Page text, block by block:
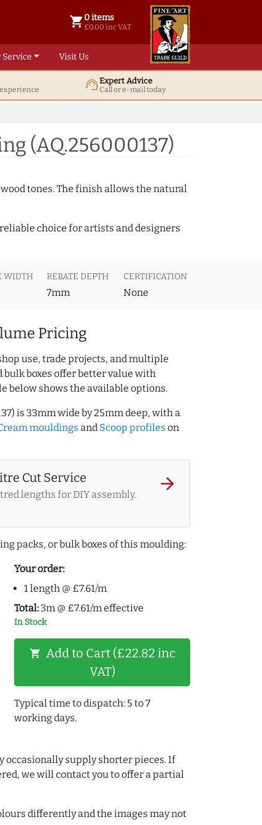
shopping_cart 0 items
£0.00 inc VAT
0 items @ £ 0.00 inc VAT
Visit Us
support_agentExpert Advice
Call or e-mail today
(AQ.256000137)
tones. The finish allows the natural
choice for artists and designers
WIDTH REBATE DEPTH
7mm
CERTIFICATION
None
Pricing
use, trade projects, and multiple
bulk boxes offer better value with
below shows the available options.
is 33mm wide by 25mm deep, with a
mouldings and Scoop profiles on
Cut Service
lengths for DIY assembly.
arrow_forward
packs, or bulk boxes of this moulding:
Your order:
1 length @ £7.61/m
Total: 3m @ £7.61/m effective
In Stock
shopping_cart Add to Cart (£22.82 inc
VAT)
Typical time to dispatch: 5 to 7
working days.
occasionally supply shorter pieces. If
we will contact you to offer a partial
differently and the images may not